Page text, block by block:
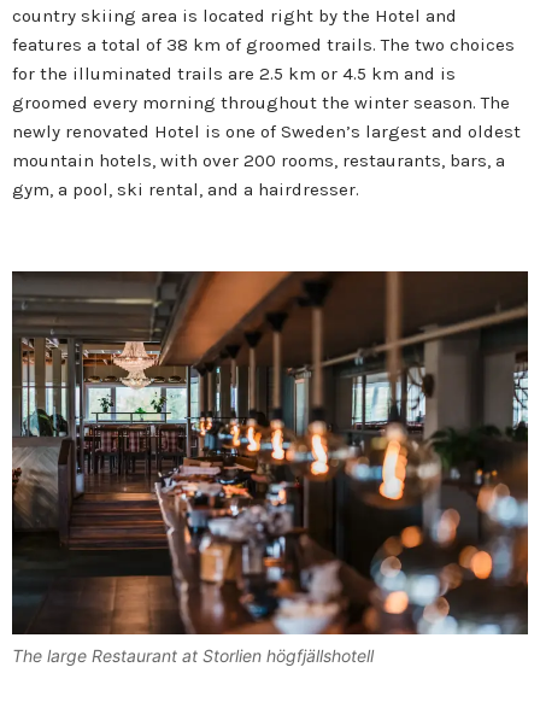
country skiing area is located right by the Hotel and
features a total of 38 km of groomed trails. The two choices
for the illuminated trails are 2.5 km or 4.5 km and is
groomed every morning throughout the winter season. The
newly renovated Hotel is one of Sweden’s largest and oldest
mountain hotels, with over 200 rooms, restaurants, bars, a
gym, a pool, ski rental, and a hairdresser.
The large Restaurant at Storlien högfjällshotell